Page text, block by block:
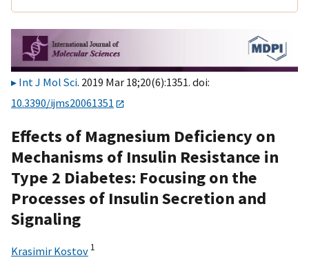
Int J Mol Sci. 2019 Mar 18;20(6):1351. doi:
10.3390/ijms20061351
Effects of Magnesium Deficiency on
Mechanisms of Insulin Resistance in
Type 2 Diabetes: Focusing on the
Processes of Insulin Secretion and
Signaling
Krasimir Kostov 1